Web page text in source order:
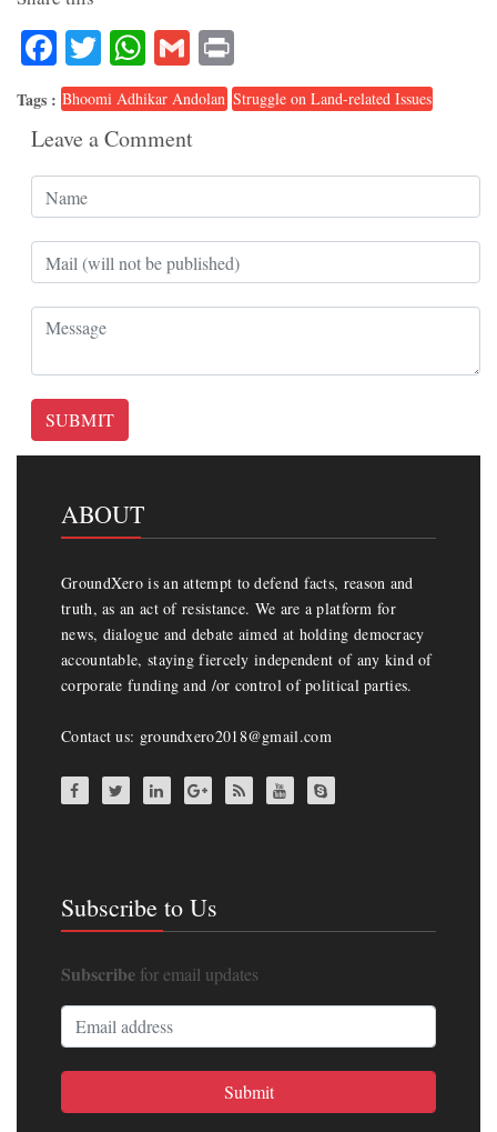
Facebook
TwitterWhatsApp
Gmail
Tags : Bhoomi Adhikar Andolan Struggle on Land-related Issues
Leave a Comment
SUBMIT
ABOUT
GroundXero is an attempt to defend facts, reason and
truth, as an act of resistance. We are a platform for
news, dialogue and debate aimed at holding democracy
accountable, staying fiercely independent of any kind of
corporate funding and /or control of political parties.
Contact us: groundxero2018@gmail.com
Subscribe to Us
Subscribe for email updates